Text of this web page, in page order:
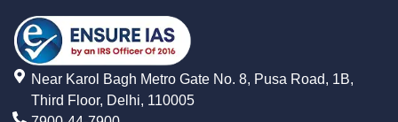
Near Karol Bagh Metro Gate No. 8, Pusa Road, 1B,
Third Floor, Delhi, 110005